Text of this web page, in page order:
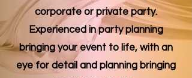
corporate or private party.
Experienced in party planning
bringing your event to life, with an
eye for detail and planning bringing